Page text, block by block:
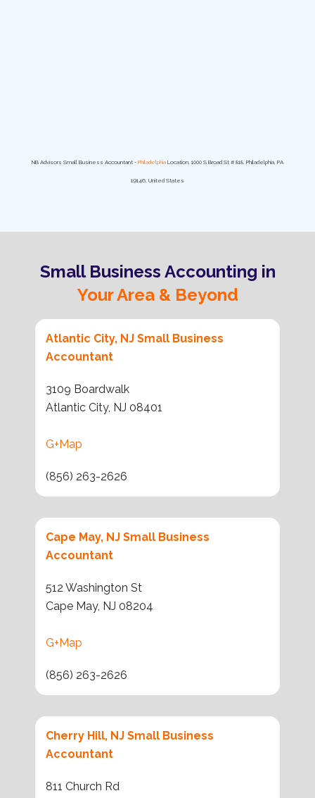
NB Advisors Small Business Accountant - Philadelphia Location, 1000 S Broad St # 818, Philadelphia, PA
19146, United States
Small Business Accounting in
Your Area & Beyond
Atlantic City, NJ Small Business
Accountant
3109 Boardwalk
Atlantic City, NJ 08401
G+Map
(856) 263-2626
Cape May, NJ Small Business
Accountant
512 Washington St
Cape May, NJ 08204
G+Map
(856) 263-2626
Cherry Hill, NJ Small Business
Accountant
811 Church Rd